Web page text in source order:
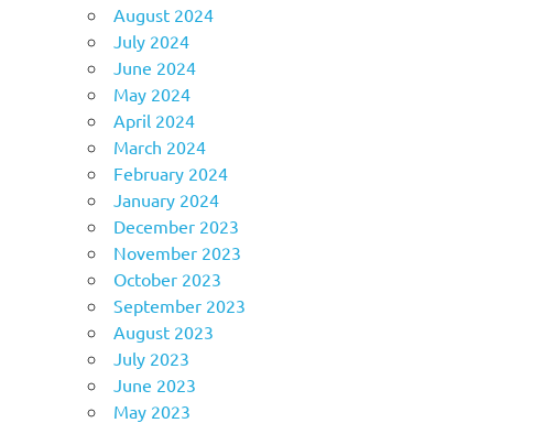
August 2024
July 2024
June 2024
May 2024
April 2024
March 2024
February 2024
January 2024
December 2023
November 2023
October 2023
September 2023
August 2023
July 2023
June 2023
May 2023